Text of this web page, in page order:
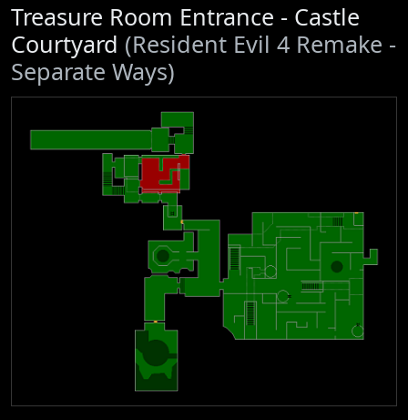
Treasure Room Entrance - Castle
Courtyard (Resident Evil 4 Remake -
Separate Ways)